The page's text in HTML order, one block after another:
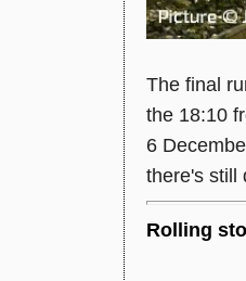
The final
the 18:10
6
there's still
Rolling